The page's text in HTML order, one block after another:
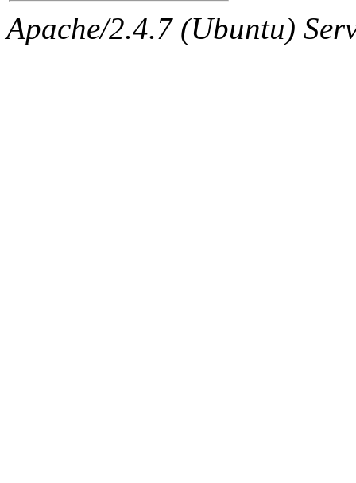
The administrators of this
Apache/2.4.7 (Ubuntu)